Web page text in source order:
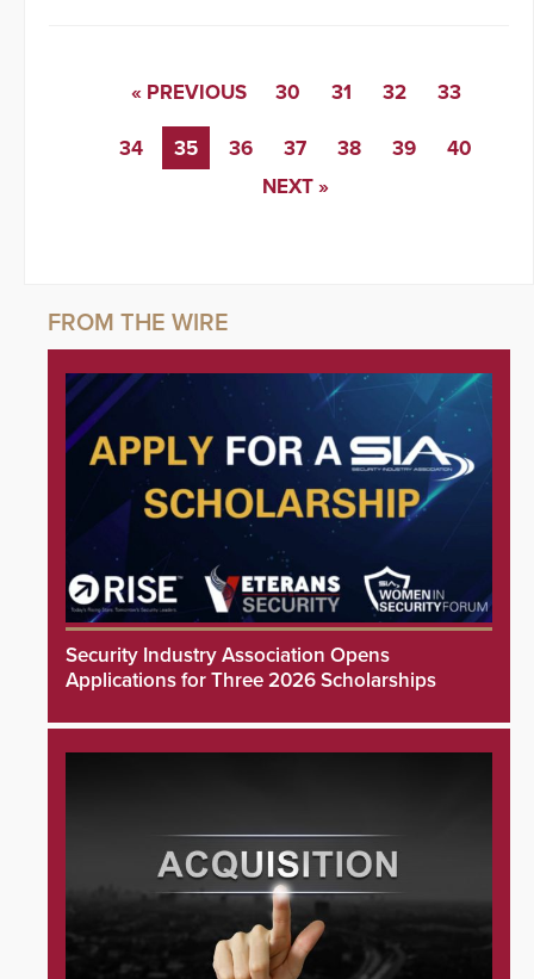
« PREVIOUS 30 31 32 33
34 35 36 37 38 39
40
NEXT »
Security Industry Association Opens
Applications for Three 2026 Scholarships